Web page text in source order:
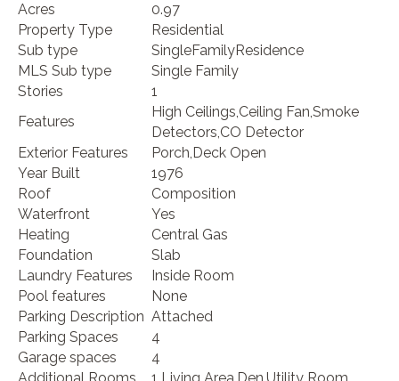
Acres
0.97
Property Type
Residential
Sub type
SingleFamilyResidence
MLS Sub type
Single Family
Stories
1
Features
High Ceilings,Ceiling Fan,Smoke
Detectors,CO Detector
Exterior Features
Porch,Deck Open
Year Built
1976
Roof
Composition
Waterfront
Yes
Heating
Central Gas
Foundation
Slab
Laundry Features
Inside Room
Pool features
None
Parking Description Attached
Parking Spaces
4
Garage spaces
4